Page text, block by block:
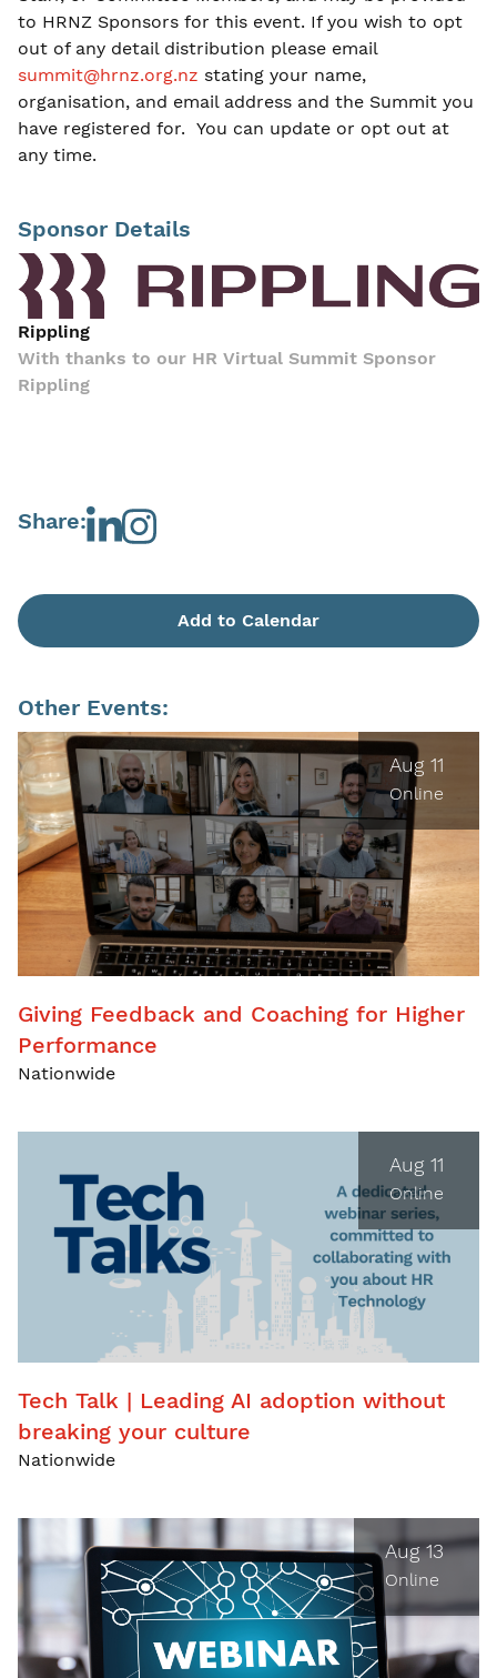
to HRNZ Sponsors for this event. If you wish to opt
out of any detail distribution please email
summit@hrnz.org.nz stating your name,
organisation, and email address and the Summit you
have registered for. You can update or opt out at
any time.
Sponsor Details
Rippling
With thanks to our HR Virtual Summit Sponsor
Rippling
Share:
Add to Calendar
Other Events:
Aug 11
Online
Giving Feedback and Coaching for Higher
Performance
Nationwide
Aug 11
Online
Tech Talk | Leading AI adoption without
breaking your culture
Nationwide
Aug 13
Online